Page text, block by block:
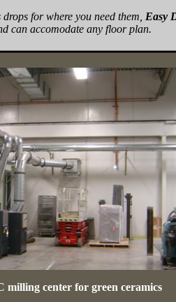
drops for where you need them, Easy
can accomodate any floor plan.
milling center for green ceramics